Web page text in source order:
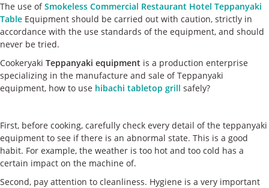
お問い合わせ
The use ofSmokeless Commercial Restaurant Hotel Teppanyaki
Table Equipment should be carried out with caution, strictly in
accordance with the use standards of the equipment, and should
never be tried.
Cookeryaki Teppanyaki equipment is a production enterprise
specializing in the manufacture and sale of Teppanyaki
equipment, how to use hibachi tabletop grill safely?
First, before cooking, carefully check every detail of the teppanyaki
equipment to see if there is an abnormal state. This is a good
habit. For example, the weather is too hot and too cold has a
certain impact on the machine of.
Second, pay attention to cleanliness. Hygiene is a very important